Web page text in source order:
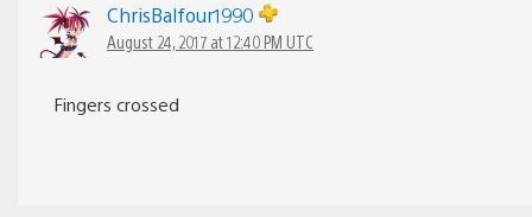
ChrisBalfour1990
August 24, 2017 at 12:40 PM UTC
Fingers crossed